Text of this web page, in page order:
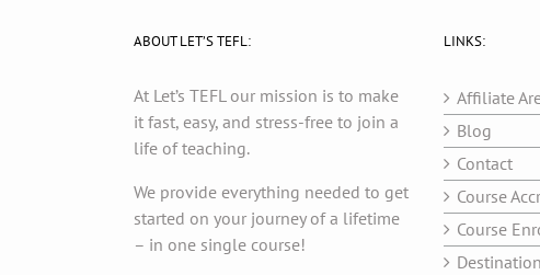
ABOUT LET’S TEFL:
At Let’s TEFL our mission is to make
it fast, easy, and stress-free to join a
life of teaching.
We provide everything needed to get
started on your journey of a lifetime
– in one single course!
LINKS:
Affiliate
Blog
Contact
Course
Course